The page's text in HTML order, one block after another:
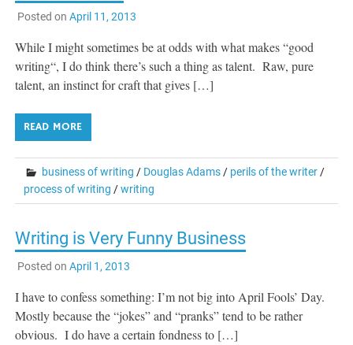
Posted on April 11, 2013
While I might sometimes be at odds with what makes “good
writing“, I do think there’s such a thing as talent. Raw, pure
talent, an instinct for craft that gives […]
READ MORE
business of writing / Douglas Adams/ perils of the writer/
process of writing /writing
Writing is Very Funny Business
Posted on April 1, 2013
I have to confess something: I’m not big into April Fools’ Day.
Mostly because the “jokes” and “pranks” tend to be rather
obvious. I do have a certain fondness to […]